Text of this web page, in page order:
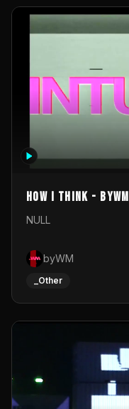
How I Think - byWM
NULL
byWM
_Other